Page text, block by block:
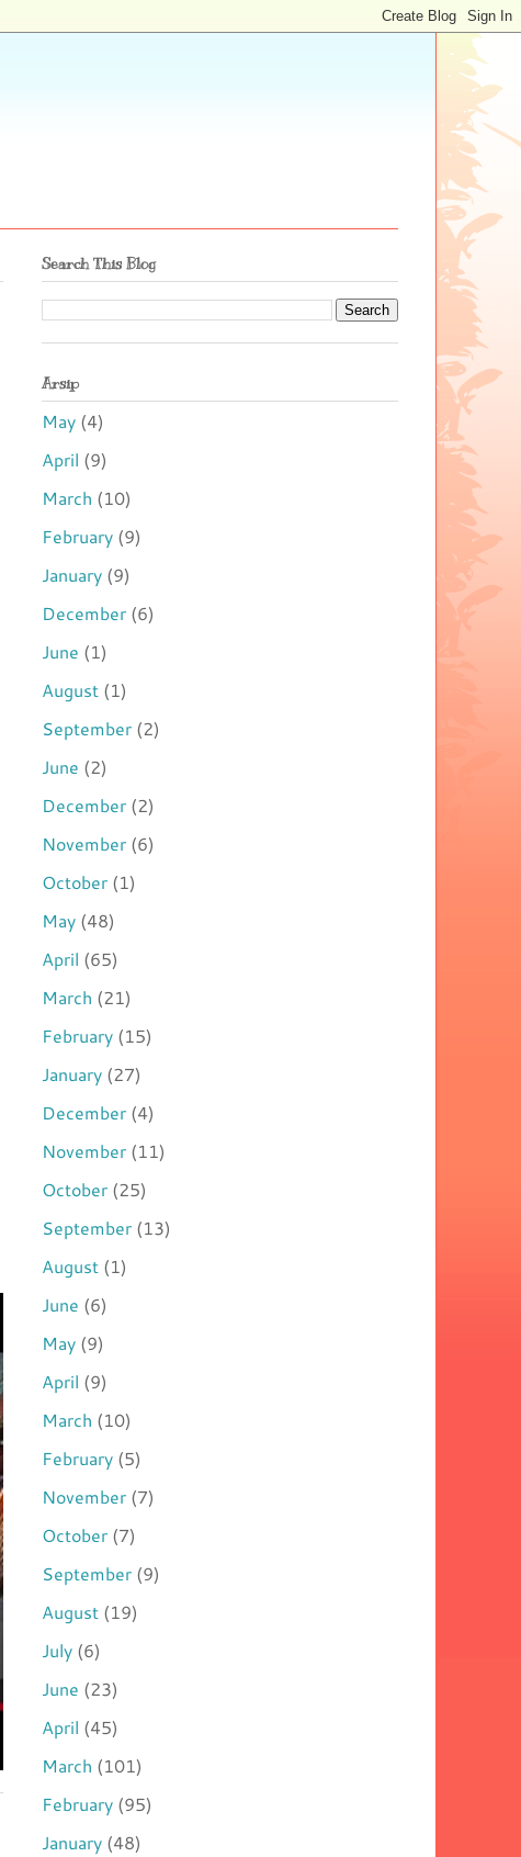
Search This Blog
Arsip
May (4)
April (9)
March (10)
February (9)
January (9)
December (6)
June (1)
August (1)
September (2)
June (2)
December (2)
November (6)
October (1)
May (48)
April (65)
March (21)
February (15)
January (27)
December (4)
November (11)
October (25)
September (13)
August (1)
June (6)
May (9)
April (9)
March (10)
February (5)
November (7)
October (7)
September (9)
August (19)
July (6)
June (23)
April (45)
March (101)
February (95)
January (48)